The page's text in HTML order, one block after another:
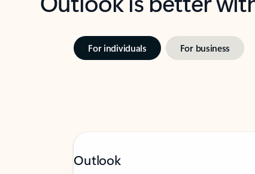
For individuals For business
Outlook